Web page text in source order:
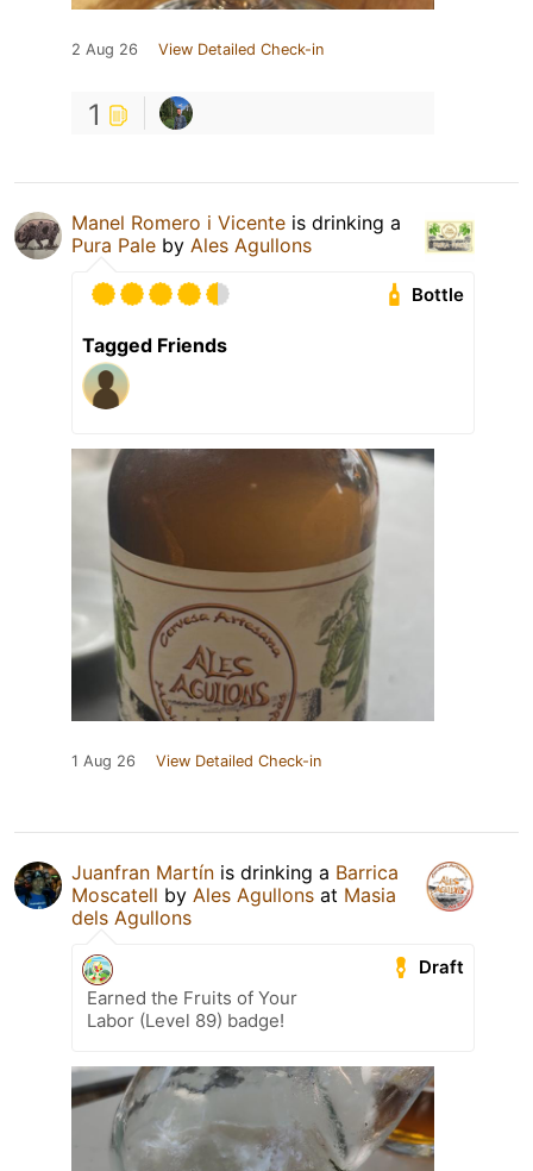
2 Aug 26 View Detailed Check-in
1
Manel Romero i Vicente is drinking a
Pura Pale by Ales Agullons
Bottle
Tagged Friends
1 Aug 26 View Detailed Check-in
Juanfran Martín is drinking a Barrica
Moscatell by Ales Agullons at Masia
dels Agullons
Draft
Earned the Fruits of Your
Labor (Level 89) badge!